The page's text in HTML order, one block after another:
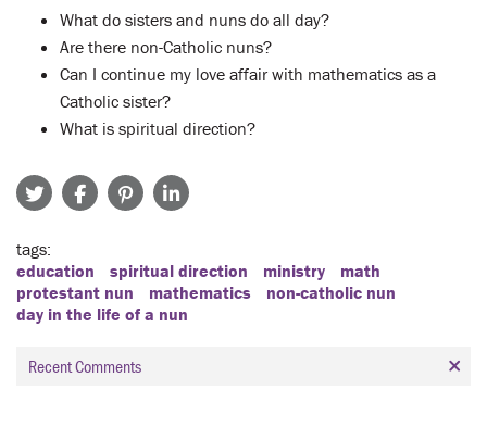
What do sisters and nuns do all day?
Are there non-Catholic nuns?
Can I continue my love affair with mathematics as a
Catholic sister?
What is spiritual direction?
tags
education
spiritual direction ministry
math
protestant nun
mathematics
non-catholic nun
day in the life of a nun
Recent Comments